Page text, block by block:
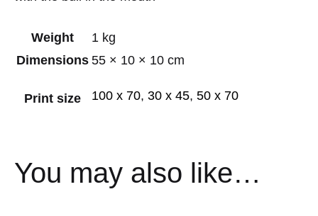
Weight
1 kg
Dimensions 55 × 10 × 10 cm
Print size 100 x 70, 30 x 45, 50 x 70
You may also like…